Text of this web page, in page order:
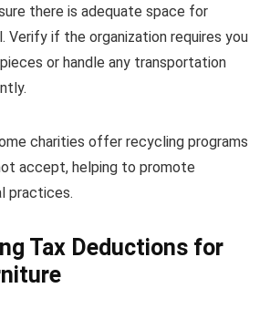
there is adequate space for
Verify if the organization requires you
or handle any transportation
charities offer recycling programs
accept, helping to promote
practices.
Tax Deductions for